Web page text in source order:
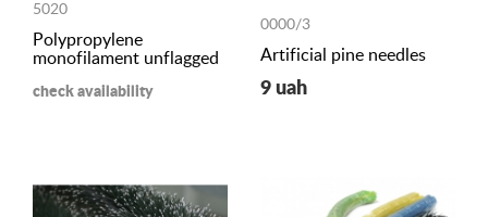
5020
Polypropylene
monofilament unflagged
check availability
0000/3
Artificial pine needles
9 uah